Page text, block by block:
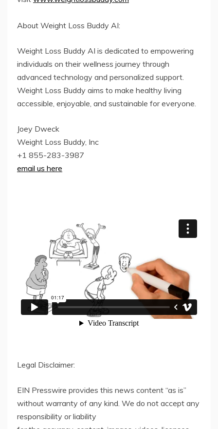
About Weight Loss Buddy AI:
Weight Loss Buddy AI is dedicated to empowering
individuals on their wellness journey through
advanced technology and personalized support.
Weight Loss Buddy aims to make healthy living
accessible, enjoyable, and sustainable for everyone.
Joey Dweck
Weight Loss Buddy, Inc
+1 855-283-3987
email us here
Legal Disclaimer:
EIN Presswire provides this news content “as is”
without warranty of any kind. We do not accept any
responsibility or liability